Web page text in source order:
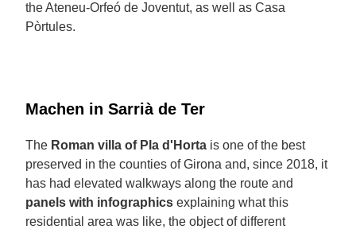
the Ateneu-Orfeó de Joventut, as well as Casa
Pòrtules.
Machen in Sarrià de Ter
The Roman villa of Pla d'Horta is one of the best
preserved in the counties of Girona and, since 2018, it
has had elevated walkways along the route and
panels with infographics explaining what this
residential area was like, the object of different